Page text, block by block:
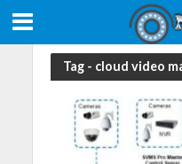
Tag - cloud video